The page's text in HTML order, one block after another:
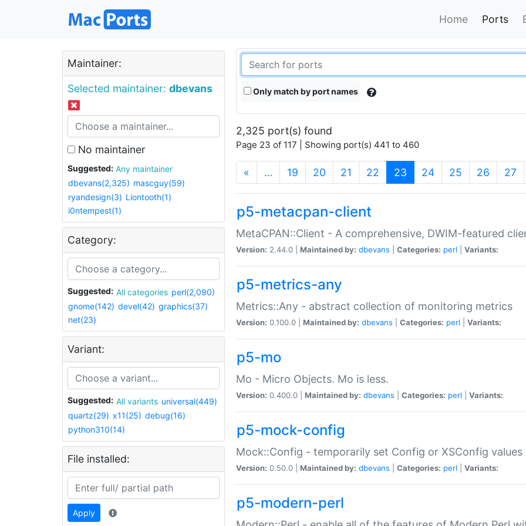
Home Ports
Maintainer:
Selected maintainer: dbevans
No maintainer
Suggested:
Any maintainer
dbevans(2,325) mascguy(59)
ryandesign(3) Liontooth(1)
i0ntempest(1)
Category:
Suggested: All categories perl(2,090)
gnome(142) devel(42) graphics(37)
net(23)
Variant:
Suggested: All variants universal(449)
quartz(29) x11(25) debug(16)
python310(14)
File installed:
Apply
Only match by port names
2,325 port(s) found
Page 23 of 117 | Showing port(s) 441 to 460
« … 19 20 21 22 23 (current)
24 25 26 27
p5-metacpan-client
MetaCPAN::Client - A comprehensive, DWIM-featured
Version: 2.44.0 | Maintained by: dbevans Categories: perl Variants:
p5-metrics-any
Metrics::Any - abstract collection of monitoring metrics
Version: 0.100.0 | Maintained by: dbevans Categories: perl Variants:
p5-mo
Mo - Micro Objects. Mo is less.
Version: 0.400.0 | Maintained by: dbevans Categories: perl Variants:
p5-mock-config
Mock::Config - temporarily set Config or XSConfig values
Version: 0.50.0 | Maintained by: dbevans Categories: perl Variants:
p5-modern-perl